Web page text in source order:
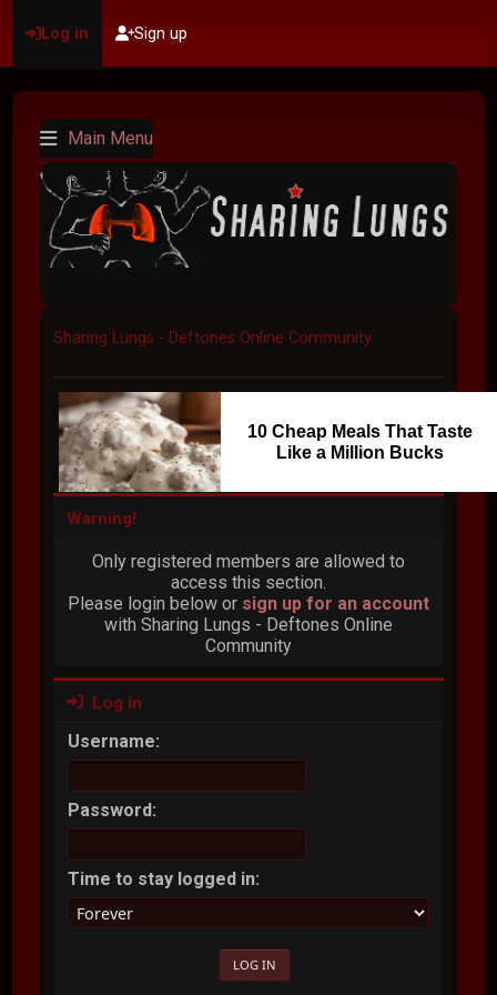
Log in Sign up
Main Menu
Sharing Lungs - Deftones Online Community
10 Cheap Meals That Taste
Like a Million Bucks
Warning!
Only registered members are allowed to
access this section.
Please login below or sign up for an account
with Sharing Lungs - Deftones Online
Community
Log in
Username:
Password:
Time to stay logged in: